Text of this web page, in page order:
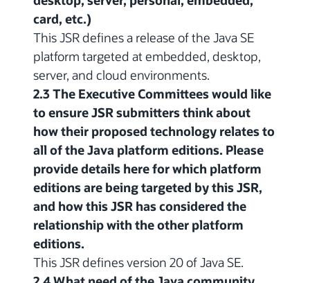
card, etc.)
This JSR defines a release of the Java SE
platform targeted at embedded, desktop,
server, and cloud environments.
2.3 The Executive Committees would like
to ensure JSR submitters think about
how their proposed technology relates to
all of the Java platform editions. Please
provide details here for which platform
editions are being targeted by this JSR,
and how this JSR has considered the
relationship with the other platform
editions.
This JSR defines version 20 of Java SE.